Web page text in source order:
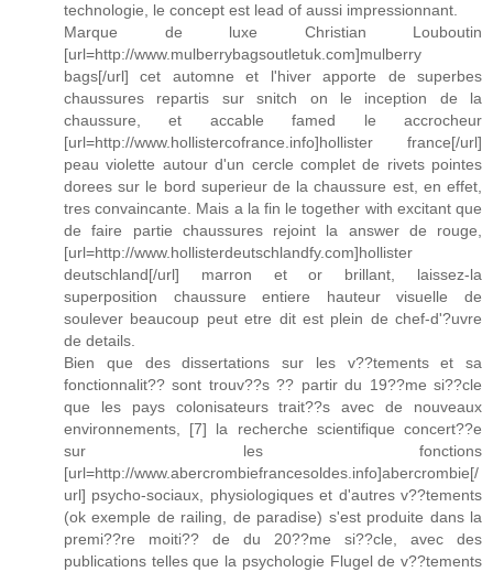
technologie, le concept est lead of aussi impressionnant.
Marque de luxe Christian Louboutin
[url=http://www.mulberrybagsoutletuk.com]mulberry
bags[/url] cet automne et l'hiver apporte de superbes
chaussures repartis sur snitch on le inception de la
chaussure, et accable famed le accrocheur
[url=http://www.hollistercofrance.info]hollister france[/url]
peau violette autour d'un cercle complet de rivets pointes
dorees sur le bord superieur de la chaussure est, en effet,
tres convaincante. Mais a la fin le together with excitant que
de faire partie chaussures rejoint la answer de rouge,
[url=http://www.hollisterdeutschlandfy.com]hollister
deutschland[/url] marron et or brillant, laissez-la
superposition chaussure entiere hauteur visuelle de
soulever beaucoup peut etre dit est plein de chef-d'?uvre
de details.
Bien que des dissertations sur les v??tements et sa
fonctionnalit?? sont trouv??s ?? partir du 19??me si??cle
que les pays colonisateurs trait??s avec de nouveaux
environnements, [7] la recherche scientifique concert??e
sur les fonctions
[url=http://www.abercrombiefrancesoldes.info]abercrombie[/
url] psycho-sociaux, physiologiques et d'autres v??tements
(ok exemple de railing, de paradise) s'est produite dans la
premi??re moiti?? de du 20??me si??cle, avec des
publications telles que la psychologie Flugel de v??tements